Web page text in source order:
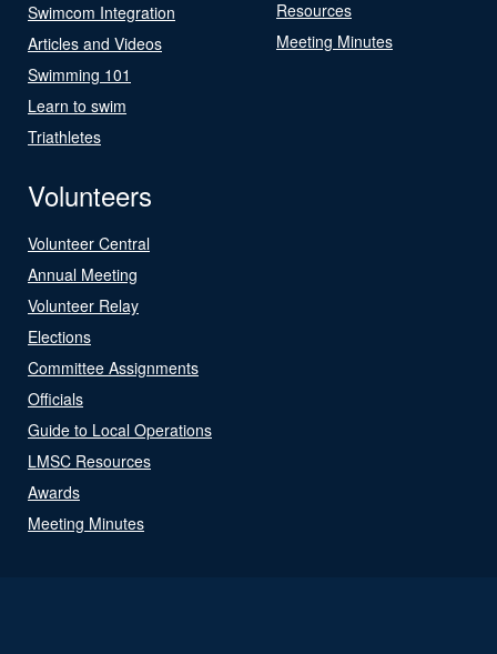
Swimcom Integration
Articles and Videos
Swimming 101
Learn to swim
Triathletes
Resources
Meeting Minutes
Volunteers
Volunteer Central
Annual Meeting
Volunteer Relay
Elections
Committee Assignments
Officials
Guide to Local Operations
LMSC Resources
Awards
Meeting Minutes